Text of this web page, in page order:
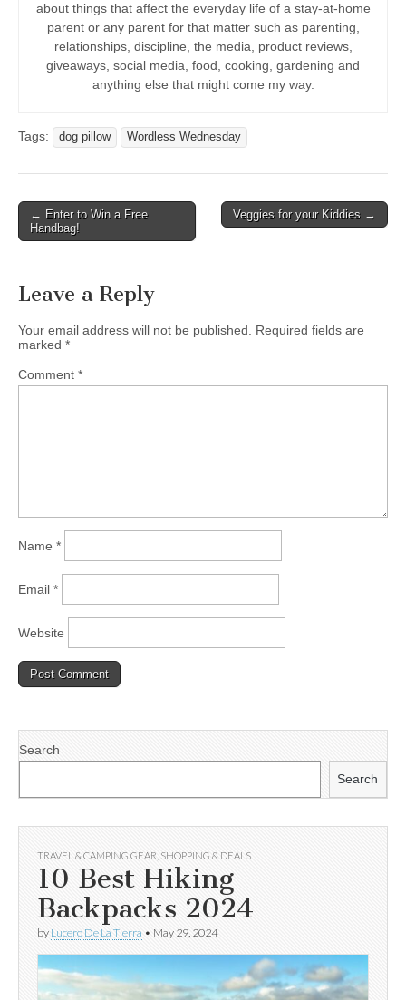
about things that affect the everyday life of a stay-at-home
parent or any parent for that matter such as parenting,
relationships, discipline, the media, product reviews,
giveaways, social media, food, cooking, gardening and
anything else that might come my way.
Tags: dog pillow Wordless Wednesday
Post
navigation
← Enter to Win a Free
Handbag!
Veggies for your Kiddies →
Leave a Reply
Your email address will not be published.
Required fields are
marked *
Comment *
Name *
Email *
Website
Search
Search
TRAVEL & CAMPING GEAR SHOPPING & DEALS
10 Best Hiking
Backpacks 2024
by Lucero De La Tierra • May 29, 2024